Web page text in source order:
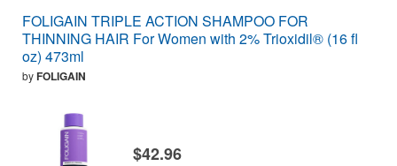
FOLIGAIN TRIPLE ACTION SHAMPOO FOR
THINNING HAIR For Women with 2% Trioxidil® (16 fl
oz) 473ml
byFOLIGAIN
$42.96